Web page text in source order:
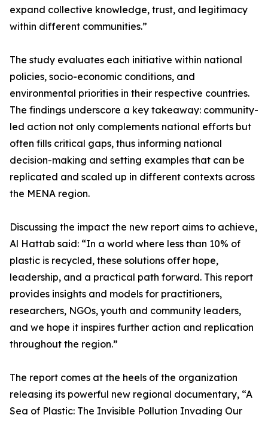
expand collective knowledge, trust, and legitimacy
within different communities.”
The study evaluates each initiative within national
policies, socio-economic conditions, and
environmental priorities in their respective countries.
The findings underscore a key takeaway: community-
led action not only complements national efforts but
often fills critical gaps, thus informing national
decision-making and setting examples that can be
replicated and scaled up in different contexts across
the MENA region.
Discussing the impact the new report aims to achieve,
Al Hattab said: “In a world where less than 10% of
plastic is recycled, these solutions offer hope,
leadership, and a practical path forward. This report
provides insights and models for practitioners,
researchers, NGOs, youth and community leaders,
and we hope it inspires further action and replication
throughout the region.”
The report comes at the heels of the organization
releasing its powerful new regional documentary, “A
Sea of Plastic: The Invisible Pollution Invading Our